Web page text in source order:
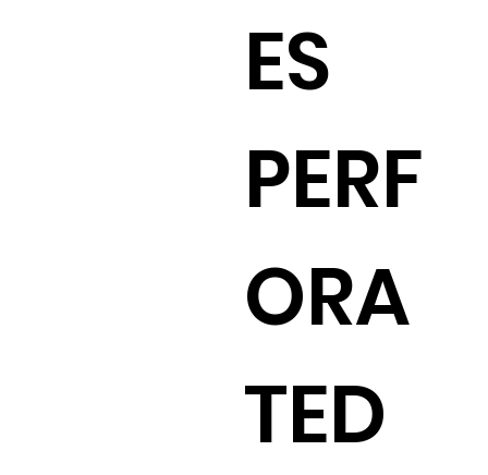
ES
PERF
ORA
TED